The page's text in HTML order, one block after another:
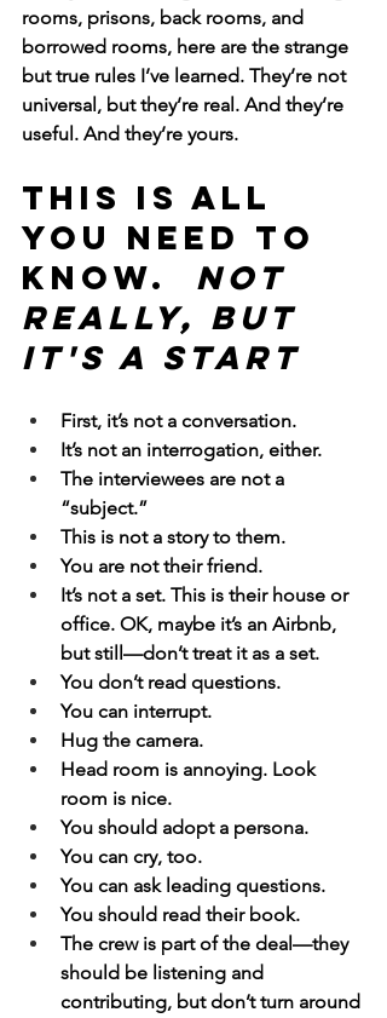
rooms, prisons, back rooms, and
borrowed rooms, here are the strange
but true rules I’ve learned. They’re not
universal, but they’re real. And they’re
useful. And they’re yours.
THIS IS ALL
YOU NEED TO
KNOW.
not
really, but
it's a start
First, it’s not a conversation.
It’s not an interrogation, either.
The interviewees are not a
“subject.”
This is not a story to them.
You are not their friend.
It’s not a set. This is their house or
office. OK, maybe it’s an Airbnb,
but still—don’t treat it as a set.
You don’t read questions.
You can interrupt.
Hug the camera.
Head room is annoying. Look
room is nice.
You should adopt a persona.
You can cry, too.
You can ask leading questions.
You should read their book.
The crew is part of the deal—they
should be listening and
contributing, but don’t turn around